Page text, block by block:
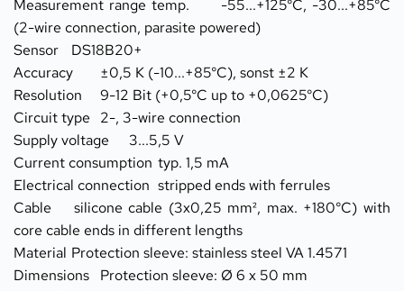
Measurement range temp.	-55...+125°C, -30...+85°C
(2-wire connection, parasite powered)
Sensor	DS18B20+
Accuracy	±0,5 K (-10...+85°C), sonst ±2 K
Resolution	9-12 Bit (+0,5°C up to +0,0625°C)
Circuit type	2-, 3-wire connection
Supply voltage	3...5,5 V
Current consumption	typ. 1,5 mA
Electrical connection	stripped ends with ferrules
Cable	silicone cable (3x0,25 mm², max. +180°C) with
core cable ends in different lengths
Material	Protection sleeve: stainless steel VA 1.4571
Dimensions	Protection sleeve: Ø 6 x 50 mm